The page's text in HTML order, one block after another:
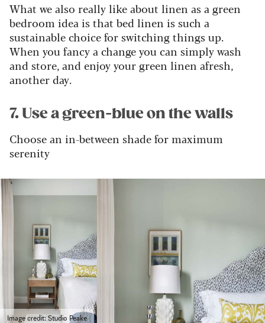
What we also really like about linen as a green
bedroom idea is that bed linen is such a
sustainable choice for switching things up.
When you fancy a change you can simply wash
and store, and enjoy your green linen afresh,
another day.
7. Use a green-blue on the walls
Choose an in-between shade for maximum
serenity
Image credit: Studio Peake